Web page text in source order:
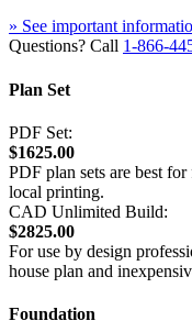
» See important
Questions? Call 1-866-
Plan Set
PDF Set:
$1625.00
PDF plan sets are best
local printing.
CAD Unlimited Build:
$2825.00
For use by design
house plan and
Foundation